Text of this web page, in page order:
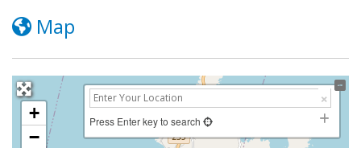
Map
+
−
Press Enter key to search